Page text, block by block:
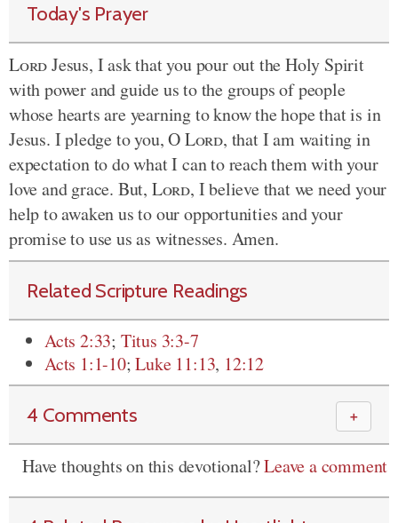
Today's Prayer
LordJesus, I ask that you pour out the Holy Spirit
with power and guide us to the groups of people
whose hearts are yearning to know the hope that is in
Jesus. I pledge to you, OLord, that I am waiting in
expectation to do what I can to reach them with your
love and grace. But, Lord, I believe that we need your
help to awaken us to our opportunities and your
promise to use us as witnesses. Amen.
Related Scripture Readings
Acts 2:33; Titus 3:3-7
Acts 1:1-10;Luke 11:13, 12:12
4 Comments ＋
Have thoughts on this devotional?Leave a comment